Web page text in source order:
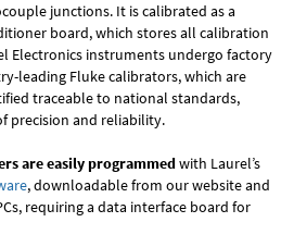
junctions. It is calibrated as a
board, which stores all calibration
Electronics instruments undergo factory
leading Fluke calibrators, which are
traceable to national standards,
precision and reliability.
are easily programmedwith Laurel’s
, downloadable from our website and
requiring a data interface board for